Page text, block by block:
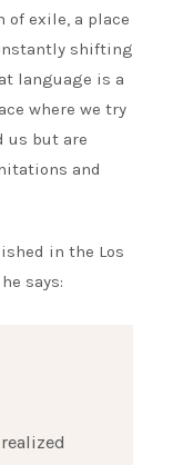
of exile, a place
shifting
language is a
where we try
us but are
and
in the Los
says: